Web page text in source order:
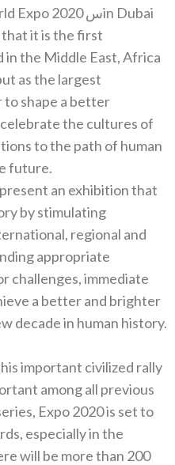
it is the first
shape a better
the cultures of
to the path of human
by stimulating
‬immediate
important civilized rally
set to
the